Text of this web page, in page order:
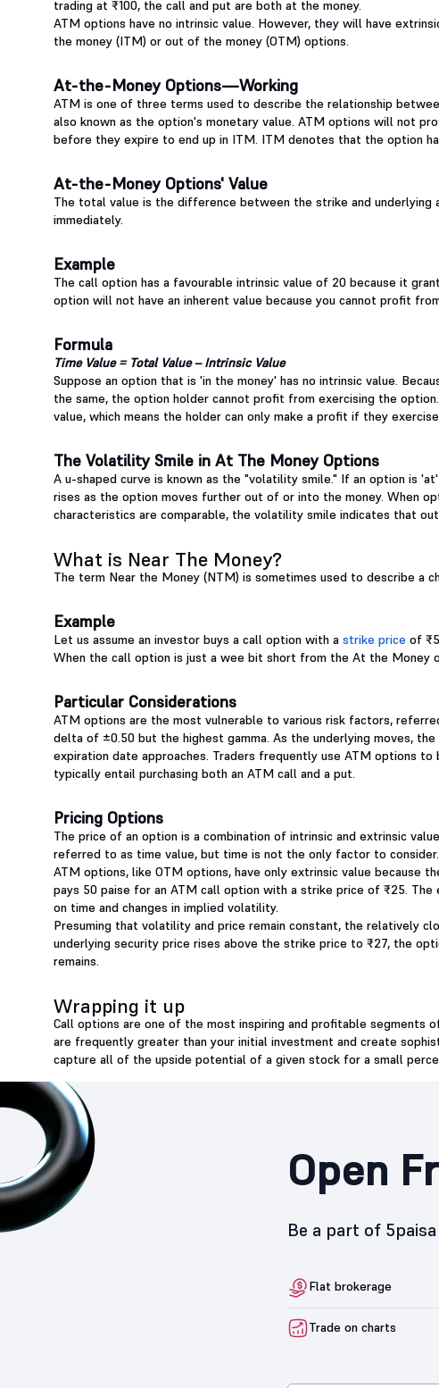
trading at ₹100, the call and put are both at the money.
ATM options have no intrinsic value. However, they will have
the money (ITM) or out of the money (OTM) options.
At-the-Money Options—Working
ATM is one of three terms used to describe the relationship
also known as the option's monetary value. ATM options will not
before they expire to end up in ITM. ITM denotes that the option
At-the-Money Options' Value
The total value is the difference between the strike and underlying
immediately.
Example
The call option has a favourable intrinsic value of 20 because it
option will not have an inherent value because you cannot profit
Formula
Time Value = Total Value – Intrinsic Value
Suppose an option that is 'in the money' has no intrinsic value.
the same, the option holder cannot profit from exercising the
value, which means the holder can only make a profit if they
The Volatility Smile in At The Money Options
A u-shaped curve is known as the "volatility smile." If an option is
rises as the option moves further out of or into the money. When
characteristics are comparable, the volatility smile indicates that
What is Near The Money?
The term Near the Money (NTM) is sometimes used to describe a
Example
Let us assume an investor buys a call option with a strike price of
When the call option is just a wee bit short from the At the Money
Particular Considerations
ATM options are the most vulnerable to various risk factors,
delta of ±0.50 but the highest gamma. As the underlying moves,
expiration date approaches. Traders frequently use ATM options
typically entail purchasing both an ATM call and a put.
Pricing Options
The price of an option is a combination of intrinsic and extrinsic
referred to as time value, but time is not the only factor to
ATM options, like OTM options, have only extrinsic value because
pays 50 paise for an ATM call option with a strike price of ₹25.
on time and changes in implied volatility.
Presuming that volatility and price remain constant, the relatively
underlying security price rises above the strike price to ₹27, the
remains.
Wrapping it up
Call options are one of the most inspiring and profitable segments
are frequently greater than your initial investment and create
capture all of the upside potential of a given stock for a small
Open
Be a part of
Flat brokerage
Trade on charts